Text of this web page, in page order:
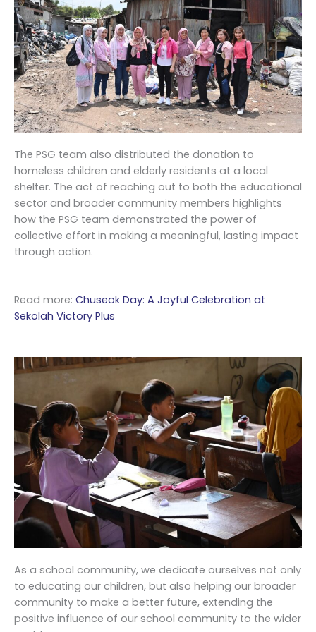
The PSG team also distributed the donation to
homeless children and elderly residents at a local
shelter. The act of reaching out to both the educational
sector and broader community members highlights
how the PSG team demonstrated the power of
collective effort in making a meaningful, lasting impact
through action.
Read more: Chuseok Day: A Joyful Celebration at
Sekolah Victory Plus
As a school community, we dedicate ourselves not only
to educating our children, but also helping our broader
community to make a better future, extending the
positive influence of our school community to the wider